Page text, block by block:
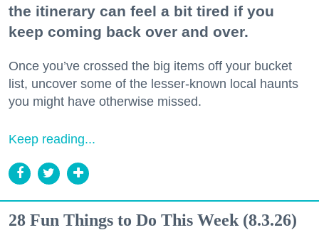
the itinerary can feel a bit tired if you
keep coming back over and over.
Once you’ve crossed the big items off your bucket
list, uncover some of the lesser-known local haunts
you might have otherwise missed.
Keep reading...
28 Fun Things to Do This Week (8.3.26)